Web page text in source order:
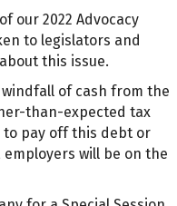
our 2022 Advocacy
to legislators and
this issue.
of cash from the
than-expected tax
to pay off this debt or
will be on the